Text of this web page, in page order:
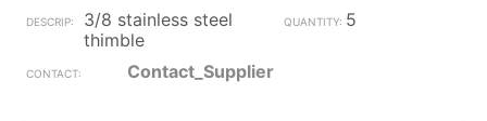
3/8 stainless steel
thimble
5
Contact_Supplier